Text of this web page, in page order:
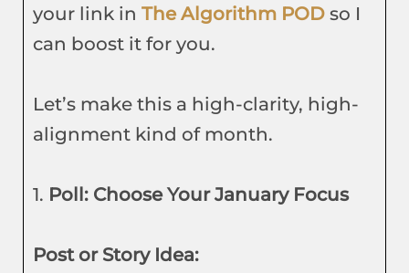
your link in The Algorithm POD so I
can boost it for you.
Let’s make this a high-clarity, high-
alignment kind of month.
1. Poll: Choose Your January Focus
Post or Story Idea: